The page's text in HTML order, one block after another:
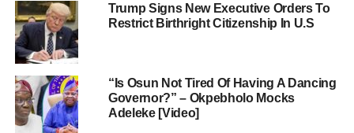
Trump Signs New Executive Orders To
Restrict Birthright Citizenship In U.S
“Is Osun Not Tired Of Having A Dancing
Governor?” – Okpebholo Mocks
Adeleke [Video]